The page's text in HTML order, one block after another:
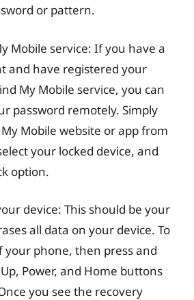
or pattern.
Mobile service: If you have a
and have registered your
My Mobile service, you can
password remotely. Simply
Mobile website or app from
your locked device, and
option.
device: This should be your
all data on your device. To
your phone, then press and
Power, and Home buttons
you see the recovery